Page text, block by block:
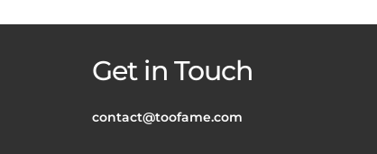
Get in Touch
contact@toofame.com